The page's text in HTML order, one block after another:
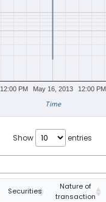
May 16, 2013
12:00 PM 12:00 PM
Time
Show entries
Securities
Nature of
transaction